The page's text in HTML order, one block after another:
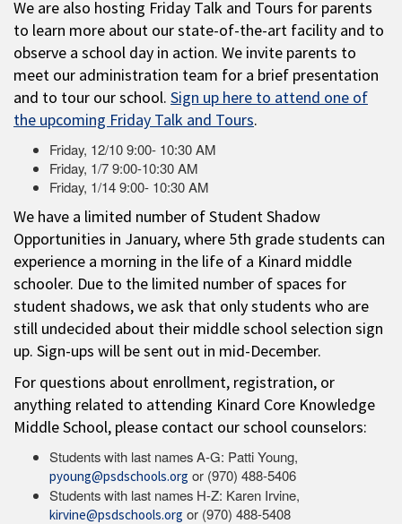
We are also hosting Friday Talk and Tours for parents
to learn more about our state-of-the-art facility and to
observe a school day in action. We invite parents to
meet our administration team for a brief presentation
and to tour our school. Sign up here to attend one of
the upcoming Friday Talk and Tours.
Friday, 12/10 9:00- 10:30 AM
Friday, 1/7 9:00-10:30 AM
Friday, 1/14 9:00- 10:30 AM
We have a limited number of Student Shadow
Opportunities in January, where 5th grade students can
experience a morning in the life of a Kinard middle
schooler. Due to the limited number of spaces for
student shadows, we ask that only students who are
still undecided about their middle school selection sign
up. Sign-ups will be sent out in mid-December.
For questions about enrollment, registration, or
anything related to attending Kinard Core Knowledge
Middle School, please contact our school counselors:
Students with last names A-G: Patti Young,
pyoung@psdschools.org or (970) 488-5406
Students with last names H-Z: Karen Irvine,
kirvine@psdschools.org or (970) 488-5408